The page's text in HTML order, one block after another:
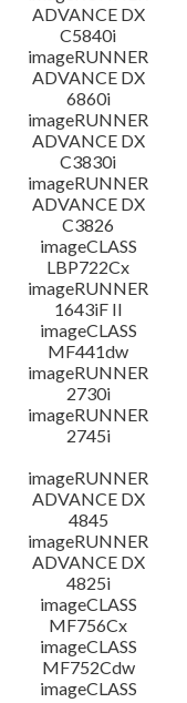
ADVANCE DX
C5840i
imageRUNNER
ADVANCE DX
6860i
imageRUNNER
ADVANCE DX
C3830i
imageRUNNER
ADVANCE DX
C3826
imageCLASS
LBP722Cx
imageRUNNER
1643iF II
imageCLASS
MF441dw
imageRUNNER
2730i
imageRUNNER
2745i
imageRUNNER
ADVANCE DX
4845
imageRUNNER
ADVANCE DX
4825i
imageCLASS
MF756Cx
imageCLASS
MF752Cdw
imageCLASS